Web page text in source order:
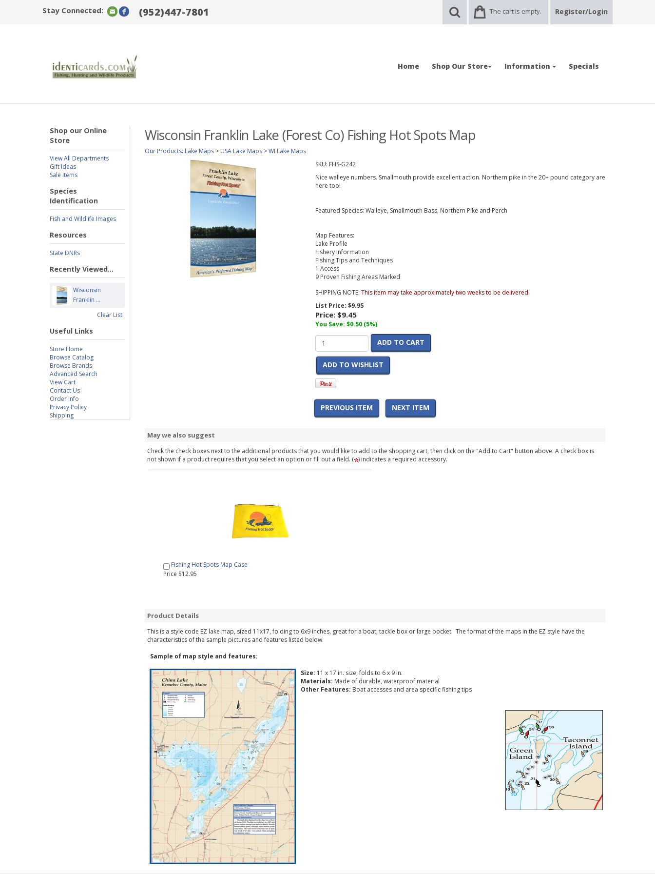
Stay Connected: (952)447-7801 The cart is empty. Register/Login
Home Shop Our Store Information Specials
Shop our Online
Store
View All Departments
Gift Ideas
Sale Items
Species
Identification
Fish and Wildlife Images
Resources
State DNRs
Recently Viewed...
Wisconsin
Franklin ...
Clear List
Useful Links
Store Home
Browse Catalog
Browse Brands
Advanced Search
View Cart
Contact Us
Order Info
Privacy Policy
Shipping
Wisconsin Franklin Lake (Forest Co) Fishing Hot Spots Map
Our Products: Lake Maps > USA Lake Maps >WI Lake Maps
SKU: FHS-G242
Nice walleye numbers. Smallmouth provide excellent action. Northern pike in the 20+ pound category are
here too!
Featured Species: Walleye, Smallmouth Bass, Northern Pike and Perch
Map Features:
Lake Profile
Fishery Information
Fishing Tips and Techniques
1 Access
9 Proven Fishing Areas Marked
SHIPPING NOTE: This item may take approximately two weeks to be delivered.
List Price:$9.95
Price: $9.45
You Save: $0.50 (5%)
ADD TO CART
ADD TO WISHLIST
PREVIOUS ITEM NEXT ITEM
May we also suggest
Check the check boxes next to the additional products that you would like to add to the shopping cart, then click on the "Add to Cart" button above. A check box is
not shown if a product requires that you select an option or fill out a field. ( ) indicates a required accessory.
Fishing Hot Spots Map Case
Price $12.95
Product Details
This is a style code EZ lake map, sized 11x17, folding to 6x9 inches, great for a boat, tackle box or large pocket. The format of the maps in the EZ style have the
characteristics of the sample pictures and features listed below.
Sample of map style and features:
Size: 11 x 17 in. size, folds to 6 x 9 in.
Materials: Made of durable, waterproof material
Other Features: Boat accesses and area specific fishing tips